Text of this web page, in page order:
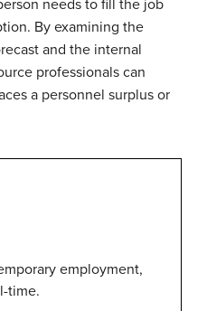
needs to fill the job
By examining the
and the internal
professionals can
a personnel surplus or
employment,
time.